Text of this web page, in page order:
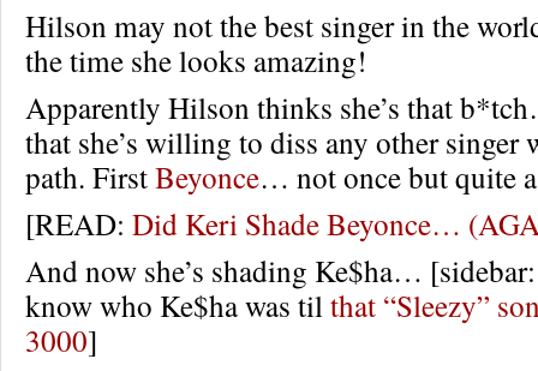
Hilson may not the best singer in the
the time she looks amazing!
Apparently Hilson thinks she’s that
that she’s willing to diss any other singer
path. FirstBeyonce… not once but quite
[READ: Did Keri Shade Beyonce…
And now she’s shading Ke$ha…
know who Ke$ha was til that “Sleezy”
3000]